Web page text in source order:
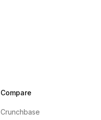
Compare
Crunchbase